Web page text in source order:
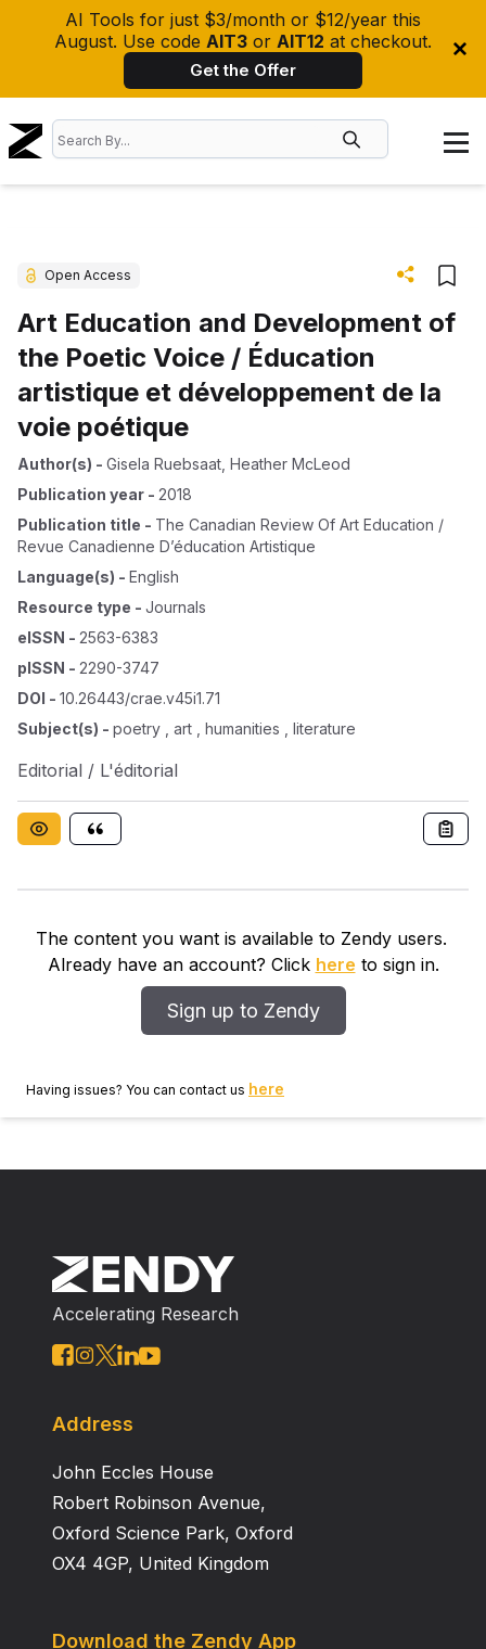
AI Tools for just $3/month or $12/year this
August. Use code AIT3 or AIT12 at checkout.
Get the Offer
Open Access
Art Education and Development of
the Poetic Voice / Éducation
artistique et développement de la
voie poétique
Author(s) - Gisela Ruebsaat Heather McLeod
Publication year - 2018
Publication title - The Canadian Review Of Art Education /
Revue Canadienne D’éducation Artistique
Language(s) - English
Resource type - Journals
eISSN - 2563-6383
pISSN - 2290-3747
DOI - 10.26443/crae.v45i1.71
Subject(s) - poetry , art , humanities , literature
Editorial / L'éditorial
The content you want is available to Zendy users.
Already have an account? Click here to sign in.
Sign up to Zendy
Having issues? You can contact us here
Accelerating Research
Address
John Eccles House
Robert Robinson Avenue,
Oxford Science Park, Oxford
OX4 4GP, United Kingdom
Download the Zendy App